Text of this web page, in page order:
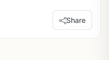
Share